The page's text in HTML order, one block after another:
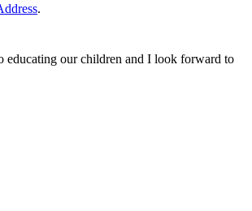
.
educating our children and I look forward to